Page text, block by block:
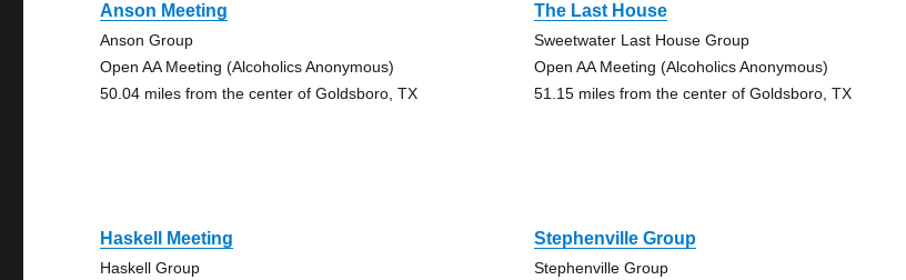
Anson Meeting
Anson Group
Open AA Meeting (Alcoholics Anonymous)
50.04 miles from the center of Goldsboro, TX
The Last House
Sweetwater Last House Group
Open AA Meeting (Alcoholics Anonymous)
51.15 miles from the center of Goldsboro, TX
Haskell Meeting
Haskell Group
Stephenville Group
Stephenville Group